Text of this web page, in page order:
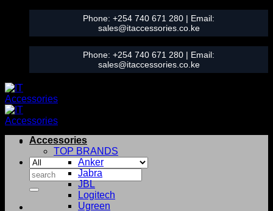
content
Phone: +254 740 671 280 | Email:
sales@itaccessories.co.ke
Phone: +254 740 671 280 | Email:
sales@itaccessories.co.ke
Search
for:
Accessories
TOP BRANDS
Anker
Jabra
JBL
Logitech
Ugreen